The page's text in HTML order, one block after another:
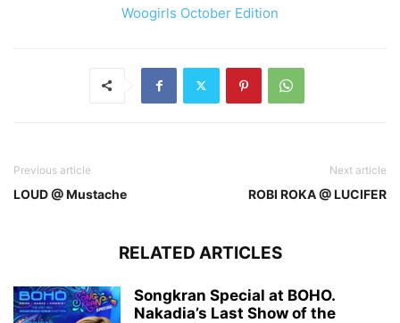
Woogirls October Edition
Previous article
LOUD @ Mustache
Next article
ROBI ROKA @ LUCIFER
RELATED ARTICLES
Songkran Special at BOHO.
Nakadia’s Last Show of the